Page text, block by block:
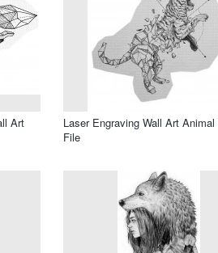
Art
Laser Engraving Wall Art Animal
File